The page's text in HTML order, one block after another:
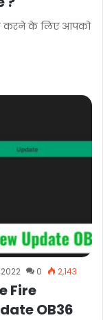
करने के लिए आपको
0 2,143
Fire
OB36